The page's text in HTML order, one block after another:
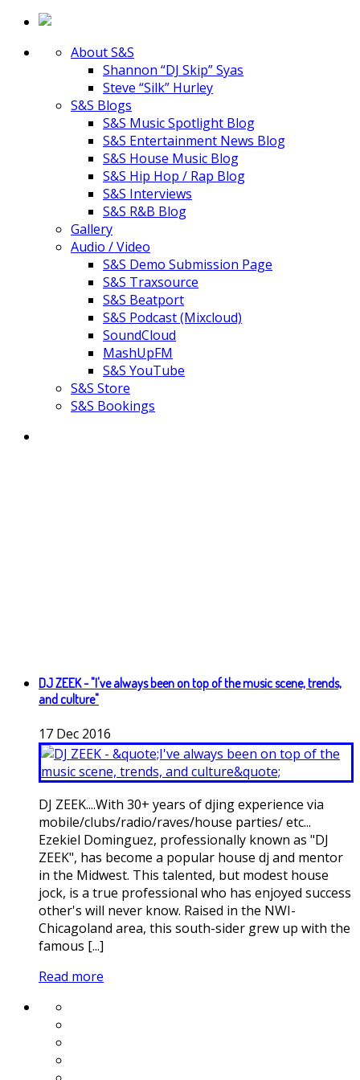
About S&S
Shannon “DJ Skip” Syas
Steve “Silk” Hurley
S&S Blogs
S&S Music Spotlight Blog
S&S Entertainment News Blog
S&S House Music Blog
S&S Hip Hop / Rap Blog
S&S Interviews
S&S R&B Blog
Gallery
Audio / Video
S&S Demo Submission Page
S&S Traxsource
S&S Beatport
S&S Podcast (Mixcloud)
SoundCloud
MashUpFM
S&S YouTube
S&S Store
S&S Bookings
DJ ZEEK - "I've always been on top of the music scene, trends,
and culture"
17 Dec 2016
DJ ZEEK....With 30+ years of djing experience via
mobile/clubs/radio/raves/house parties/ etc...
Ezekiel Dominguez, professionally known as "DJ
ZEEK", has become a popular house dj and mentor
in the Midwest. This talented, but modest house
jock, is a true professional who has enjoyed success
other's will never know. Raised in the NWI-
Chicagoland area, this south-sider grew up with the
famous [...]
Read more